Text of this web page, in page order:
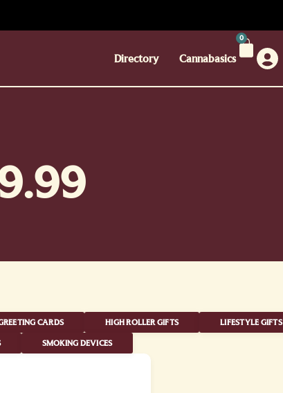
Directory Cannabasics
0
CARDS HIGH ROLLER GIFTS LIFESTYLE GIFTS
SMOKING DEVICES